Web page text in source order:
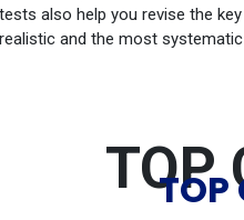
also help you revise the
and the most
TOP
TOP